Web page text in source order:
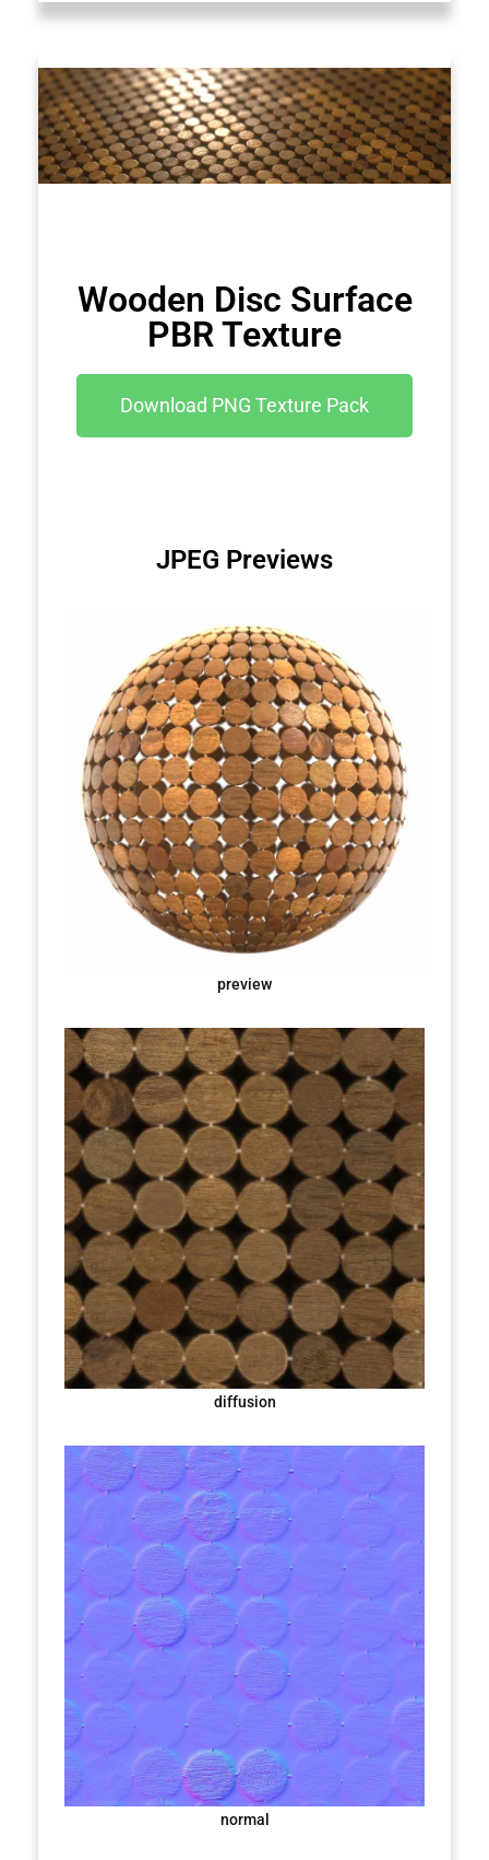
Wooden Disc Surface
PBR Texture
Download PNG Texture Pack
JPEG Previews
preview
diffusion
normal